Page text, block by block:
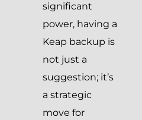
significant
power, having a
Keap backup is
not just a
suggestion; it’s
a strategic
move for